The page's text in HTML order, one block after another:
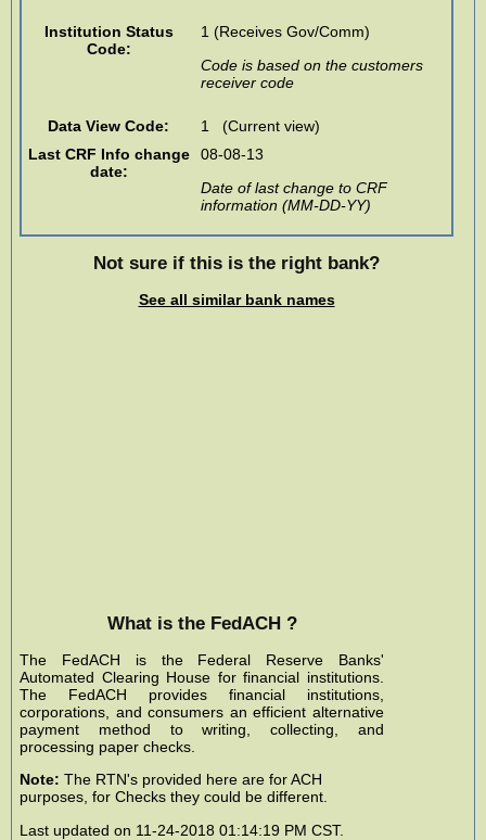
Institution Status
Code:
1 (Receives Gov/Comm)
Code is based on the customers
receiver code
Data View Code:
1 (Current view)
Last CRF Info change
date:
08-08-13
Date of last change to CRF
information (MM-DD-YY)
Not sure if this is the right bank?
See all similar bank names
What is the FedACH ?
The FedACH is the Federal Reserve Banks'
Automated Clearing House for financial institutions.
The FedACH provides financial institutions,
corporations, and consumers an efficient alternative
payment method to writing, collecting, and
processing paper checks.
Note: The RTN's provided here are for ACH
purposes, for Checks they could be different.
Last updated on 11-24-2018 01:14:19 PM CST.